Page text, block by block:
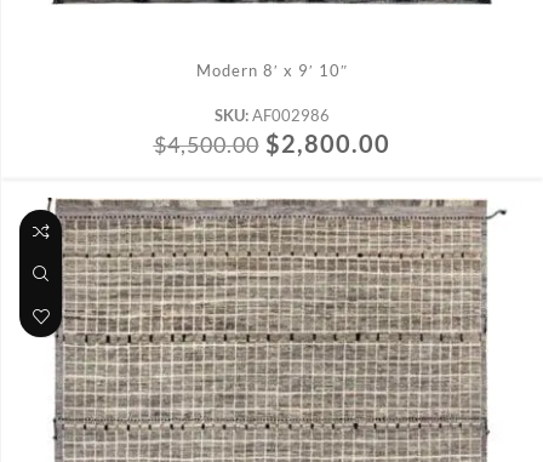
Modern 8′ x 9′ 10″
SKU: AF002986
$4,500.00 $2,800.00